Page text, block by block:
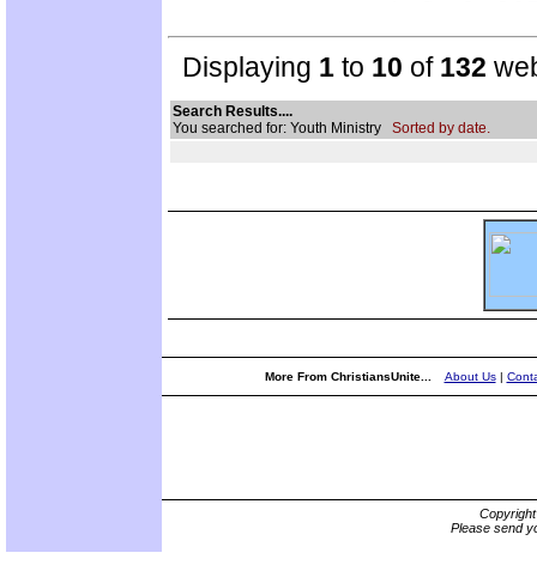
Displaying 1 to 10 of 132
Search Results....
You searched for: Youth Ministry Sorted by date.
More From ChristiansUnite... About Us|
Please send